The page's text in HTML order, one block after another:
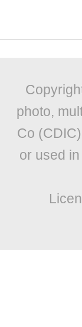
photo,
Co
or used